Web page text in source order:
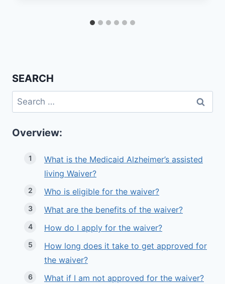
SEARCH
Search
for:
Overview:
What is the Medicaid Alzheimer’s assisted
living Waiver?
Who is eligible for the waiver?
What are the benefits of the waiver?
How do I apply for the waiver?
How long does it take to get approved for
the waiver?
What if I am not approved for the waiver?